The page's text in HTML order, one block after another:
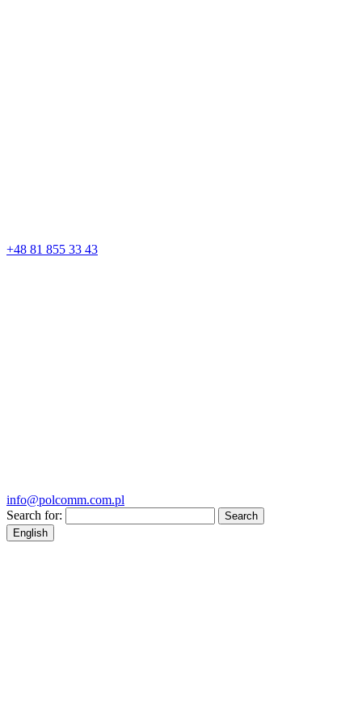
+48 81 855 33 43
info@polcomm.com.pl
Search for:
English